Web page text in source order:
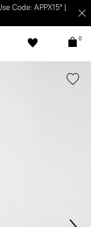
Code: APPX15* |
0